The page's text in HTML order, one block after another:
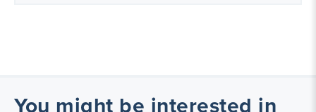
You might be interested in